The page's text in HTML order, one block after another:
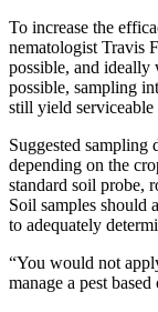
To increase the
nematologist Travis
possible, and
possible, sampling
still yield serviceable
Suggested sampling
depending on the
standard soil probe,
Soil samples should
to adequately
“You would not
manage a pest